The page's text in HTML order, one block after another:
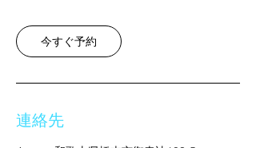
今すぐ予約
連絡先